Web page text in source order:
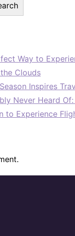
Way to
Clouds
Inspires
Never Heard Of:
to Experience